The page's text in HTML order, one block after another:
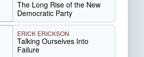
The Long Rise of the New
Democratic Party
ERICK ERICKSON
Talking Ourselves Into
Failure